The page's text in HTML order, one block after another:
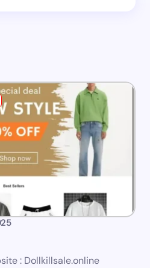
: Dollkillsale.online